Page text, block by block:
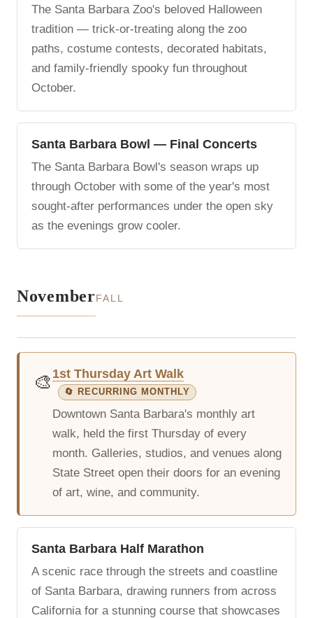
The Santa Barbara Zoo's beloved Halloween
tradition — trick-or-treating along the zoo
paths, costume contests, decorated habitats,
and family-friendly spooky fun throughout
October.
Santa Barbara Bowl — Final Concerts
The Santa Barbara Bowl's season wraps up
through October with some of the year's most
sought-after performances under the open sky
as the evenings grow cooler.
NovemberFALL
🎨 1st Thursday Art Walk
🔄 RECURRING MONTHLY
Downtown Santa Barbara's monthly art
walk, held the first Thursday of every
month. Galleries, studios, and venues along
State Street open their doors for an evening
of art, wine, and community.
Santa Barbara Half Marathon
A scenic race through the streets and coastline
of Santa Barbara, drawing runners from across
California for a stunning course that showcases